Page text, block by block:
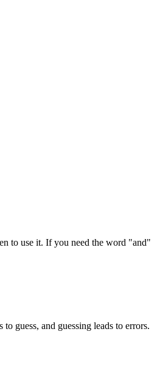
to use it. If you need the word "and"
guess, and guessing leads to errors.